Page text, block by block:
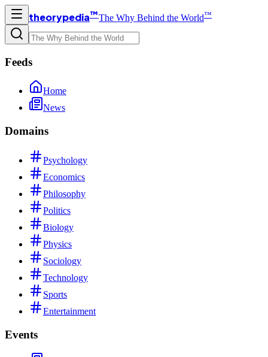
theorypedia™The Why Behind the World™
Feeds
Home
News
Domains
Psychology
Economics
Philosophy
Politics
Biology
Physics
Sociology
Technology
Sports
Entertainment
Events